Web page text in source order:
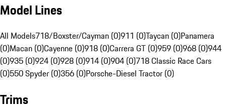
Model Lines
All Models718/Boxster/Cayman (0)911 (0)Taycan (0)Panamera
(0)Macan (0)Cayenne (0)918 (0)Carrera GT (0)959 (0)968 (0)944
(0)935 (0)924 (0)928 (0)914 (0)904 (0)718 Classic Race Cars
(0)550 Spyder (0)356 (0)Porsche-Diesel Tractor (0)
Trims